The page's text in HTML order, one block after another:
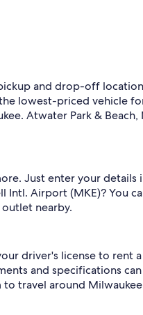
and drop-off
lowest-priced vehicle
Atwater Park & Beach,
Just enter your details
Airport (MKE)? You
outlet nearby.
driver's license to rent
and specifications
travel around